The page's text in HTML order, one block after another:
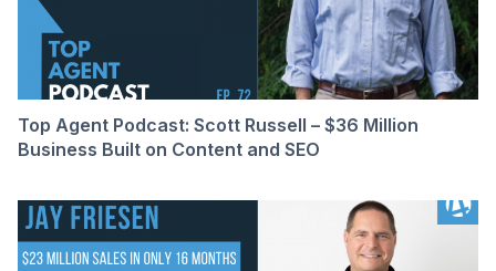
Top Agent Podcast: Scott Russell – $36 Million
Business Built on Content and SEO